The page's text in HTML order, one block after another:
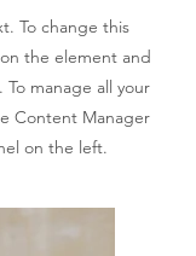
To change this
the element and
manage all your
Content Manager
on the left.